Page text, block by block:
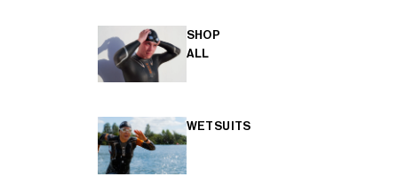
SHOP
ALL
WETSUITS